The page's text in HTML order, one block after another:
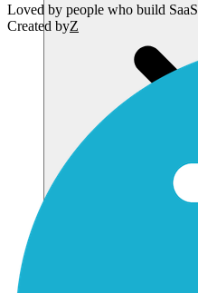
Loved by people who build SaaS
Created byZ